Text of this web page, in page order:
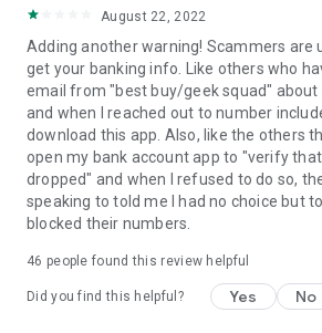
August 22, 2022
Adding another warning! Scammers are
get your banking info. Like others who
email from "best buy/geek squad" about
and when I reached out to number
download this app. Also, like the others
open my bank account app to "verify
dropped" and when I refused to do so,
speaking to told me I had no choice but
blocked their numbers.
46 people found this review helpful
Did you find this helpful? Yes No